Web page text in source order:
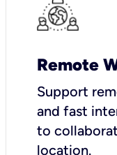
Remote
Support
and fast
to
location.